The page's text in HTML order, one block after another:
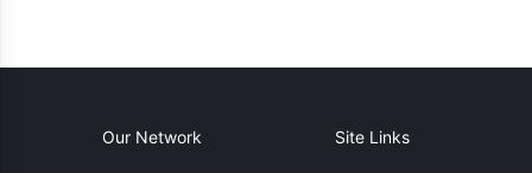
Our Network Site Links